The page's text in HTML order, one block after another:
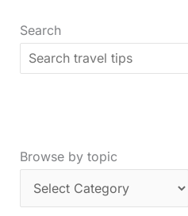
Search
Browse by topic